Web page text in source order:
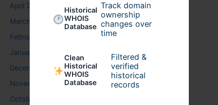
Historical
WHOIS
Database
Track domain
ownership
changes over
time
Clean
Historical
WHOIS
Database
Filtered &
verified
historical
records
April 2026
March 2026
February 2026
January 2026
December 2025
November 2025
October 2025